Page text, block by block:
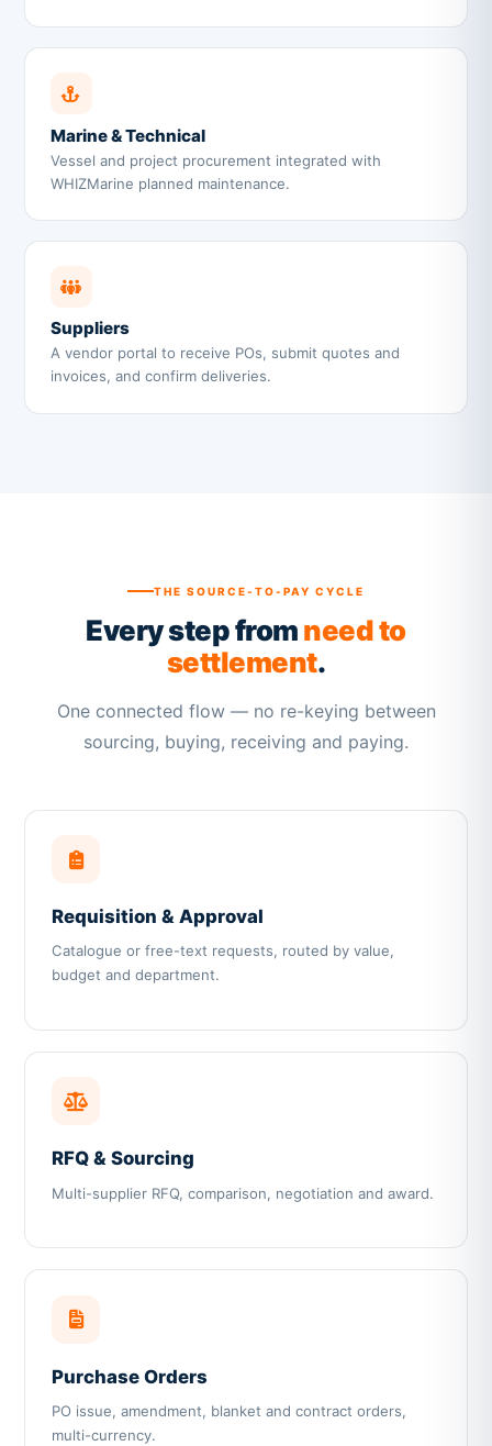
Marine & Technical
Vessel and project procurement integrated with
WHIZMarine planned maintenance.
Suppliers
A vendor portal to receive POs, submit quotes and
invoices, and confirm deliveries.
THE SOURCE-TO-PAY CYCLE
Every step fromneed to
settlement.
One connected flow — no re-keying between
sourcing, buying, receiving and paying.
Requisition & Approval
Catalogue or free-text requests, routed by value,
budget and department.
RFQ & Sourcing
Multi-supplier RFQ, comparison, negotiation and award.
Purchase Orders
PO issue, amendment, blanket and contract orders,
multi-currency.